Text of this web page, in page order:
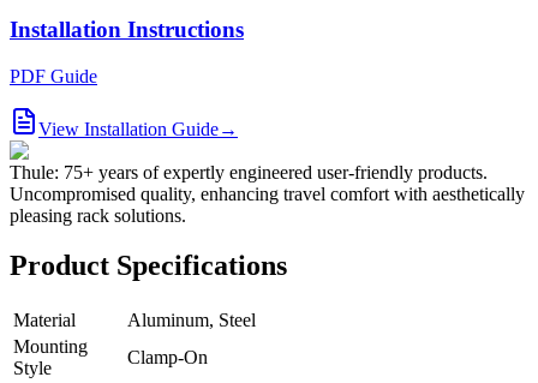
Installation Instructions
PDF Guide
View Installation Guide→
Thule: 75+ years of expertly engineered user-friendly products.
Uncompromised quality, enhancing travel comfort with aesthetically
pleasing rack solutions.
Product Specifications
Material
Aluminum, Steel
Mounting
Style
Clamp-On